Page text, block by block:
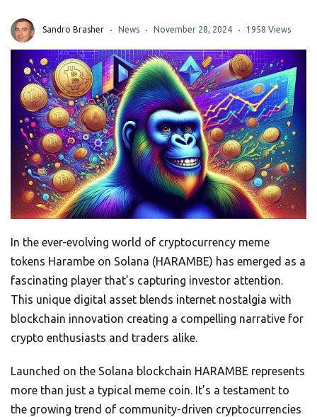
Sandro Brasher News November 28, 2024 1958 Views
In the ever-evolving world of cryptocurrency meme
tokens Harambe on Solana (HARAMBE) has emerged as a
fascinating player that’s capturing investor attention.
This unique digital asset blends internet nostalgia with
blockchain innovation creating a compelling narrative for
crypto enthusiasts and traders alike.
Launched on the Solana blockchain HARAMBE represents
more than just a typical meme coin. It’s a testament to
the growing trend of community-driven cryptocurrencies